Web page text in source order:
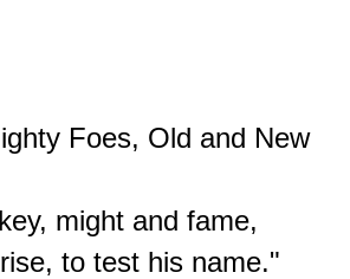
Foes, Old and New
might and fame,
to test his name."